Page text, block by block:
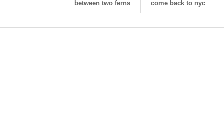
between two ferns
come back to nyc